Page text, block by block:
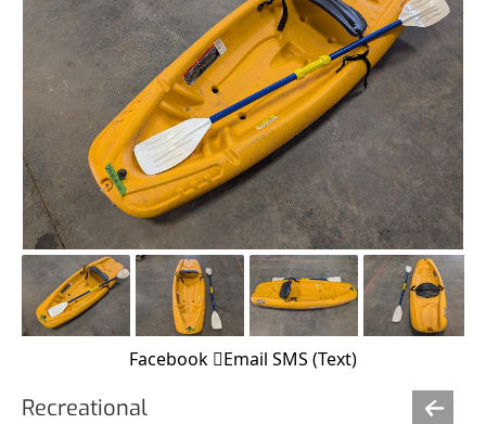
Facebook Email SMS (Text)
Recreational